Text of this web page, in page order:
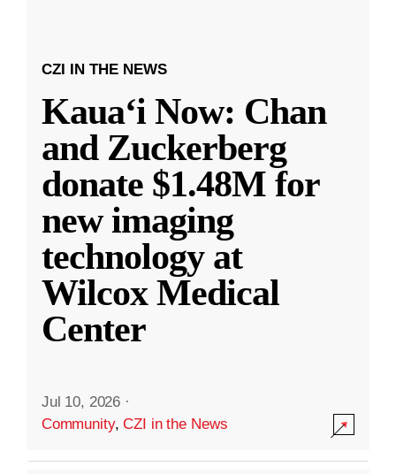
CZI IN THE NEWS
Kauaʻi Now: Chan
and Zuckerberg
donate $1.48M for
new imaging
technology at
Wilcox Medical
Center
Jul 10, 2026 ·
Community,CZI in the News